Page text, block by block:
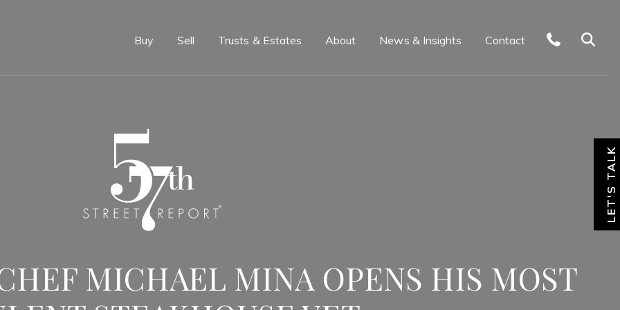
Buy
Sell Trusts & Estates About News & Insights Contact
LET'S TALK
MICHAEL MINA OPENS HIS MOST